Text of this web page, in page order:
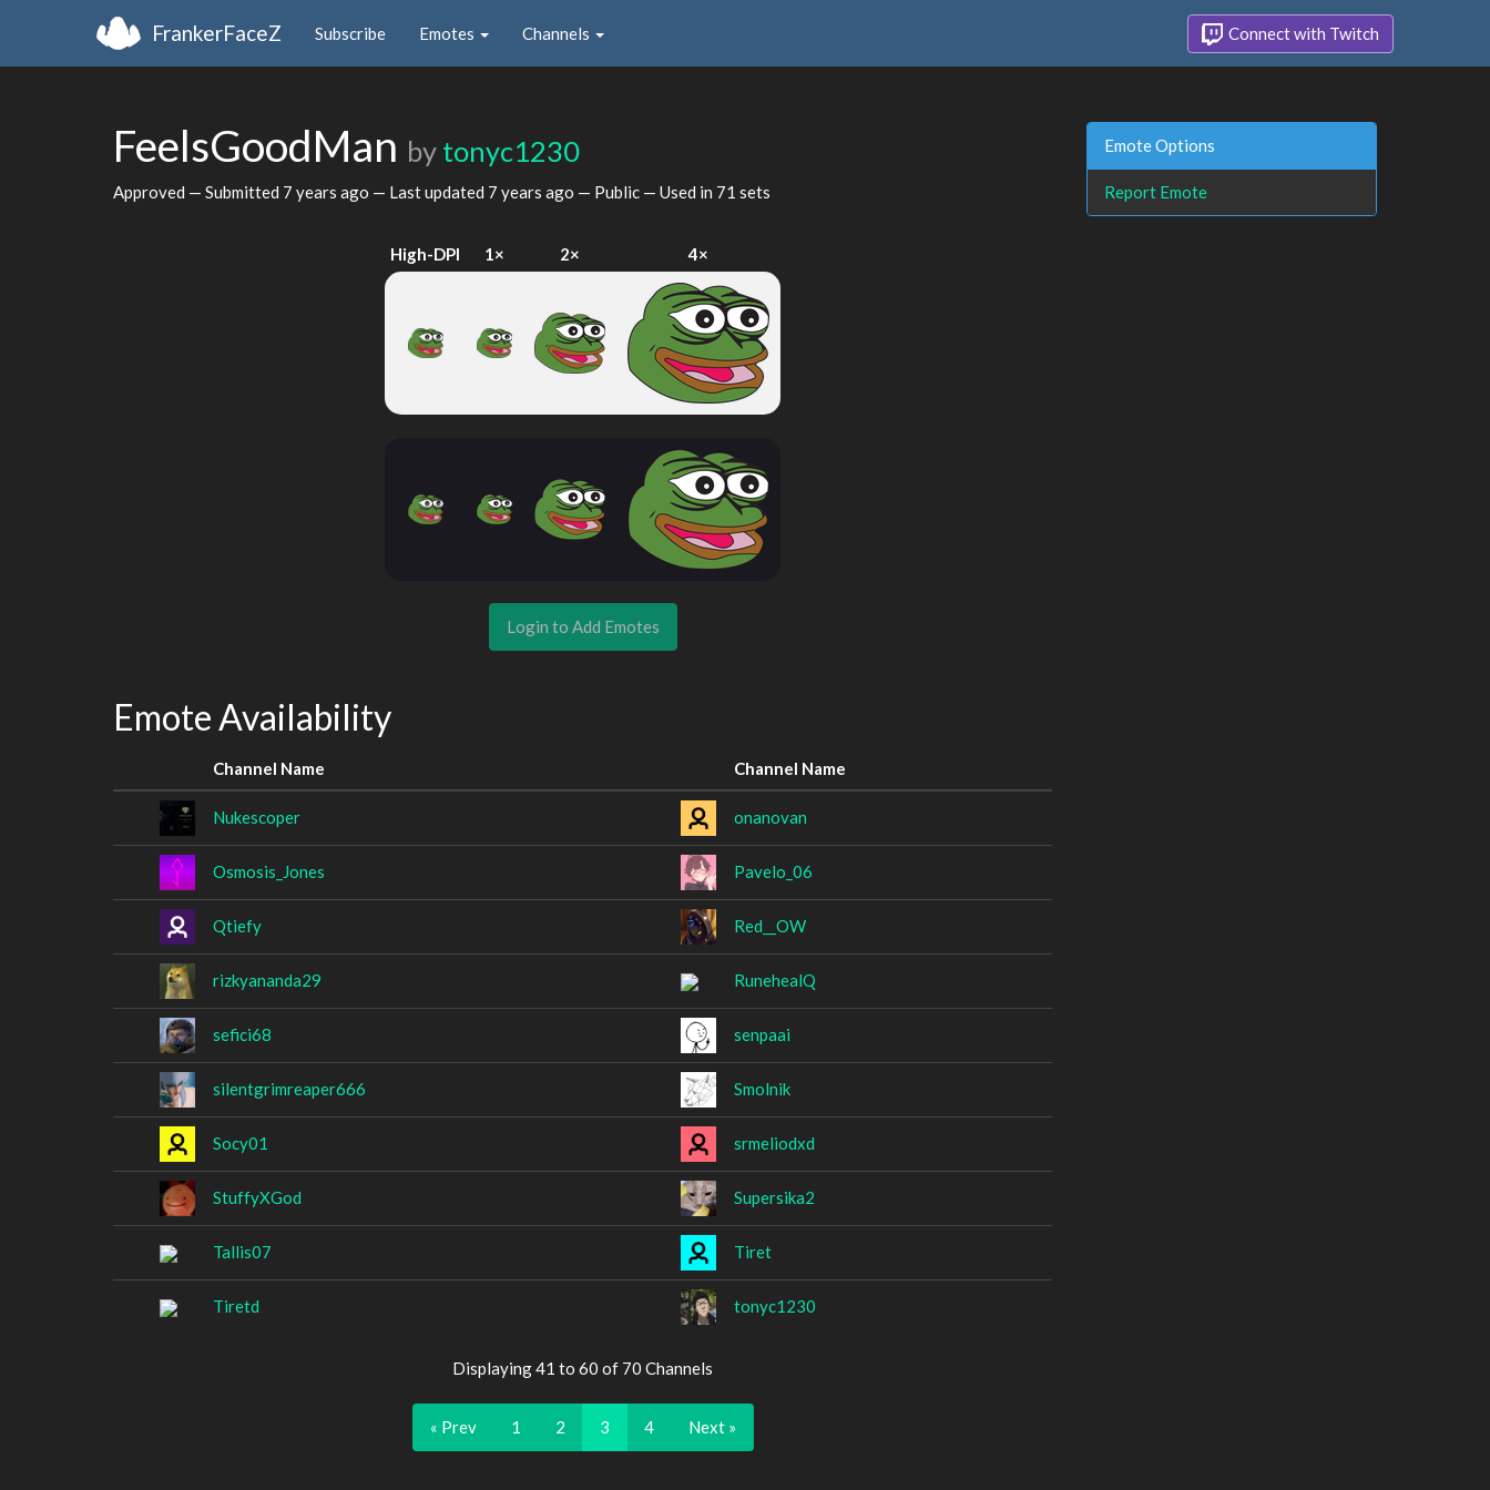
FrankerFaceZ Subscribe Emotes Channels Connect with Twitch
FeelsGoodMan by tonyc1230
Approved — Submitted 7 years ago — Last updated 7 years ago — Public — Used in 71 sets
High-DPI 1× 2× 4×
Login to Add Emotes
Emote Availability
Channel Name Channel Name
Nukescoper onanovan
Osmosis_Jones Pavelo_06
Qtiefy Red__OW
rizkyananda29 RunehealQ
sefici68 senpaai
silentgrimreaper666 Smolnik
Socy01 srmeliodxd
StuffyXGod Supersika2
Tallis07 Tiret
Tiretd tonyc1230
Displaying 41 to 60 of 70 Channels
« Prev 1 2 3 4 Next »
Emote Options
Report Emote